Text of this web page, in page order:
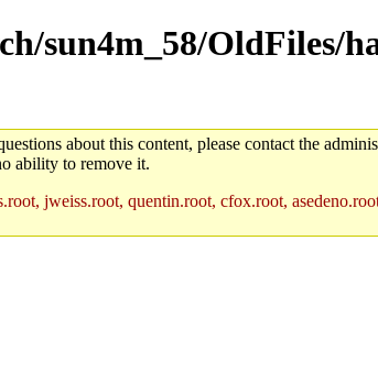
sun4m_58/OldFiles/
about this content, please contact the
ability to remove it.
jweiss.root, quentin.root, cfox.root,